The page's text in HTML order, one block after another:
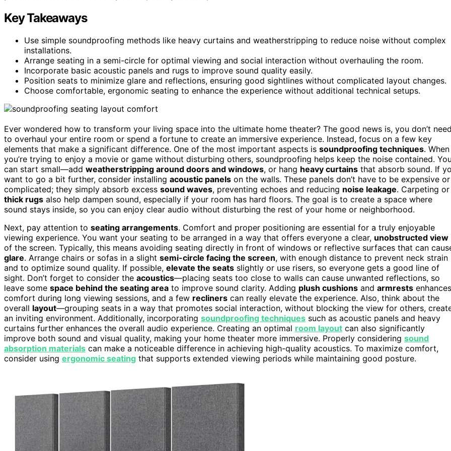
Key Takeaways
Use simple soundproofing methods like heavy curtains and weatherstripping to reduce noise without complex
installations.
Arrange seating in a semi-circle for optimal viewing and social interaction without overhauling the room.
Incorporate basic acoustic panels and rugs to improve sound quality easily.
Position seats to minimize glare and reflections, ensuring good sightlines without complicated layout changes.
Choose comfortable, ergonomic seating to enhance the experience without additional technical setups.
Ever wondered how to transform your living space into the ultimate home theater? The good news is, you don’t need
to overhaul your entire room or spend a fortune to create an immersive experience. Instead, focus on a few key
elements that make a significant difference. One of the most important aspects is soundproofing techniques. When
you’re trying to enjoy a movie or game without disturbing others, soundproofing helps keep the noise contained. You
can start small—add weatherstripping around doors and windows, or hang heavy curtains that absorb sound. If
want to go a bit further, consider installing acoustic panels on the walls. These panels don’t have to be expensive or
complicated; they simply absorb excess sound waves, preventing echoes and reducing noise leakage. Carpeting or
thick rugs also help dampen sound, especially if your room has hard floors. The goal is to create a space where
sound stays inside, so you can enjoy clear audio without disturbing the rest of your home or neighborhood.
Next, pay attention to seating arrangements. Comfort and proper positioning are essential for a truly enjoyable
viewing experience. You want your seating to be arranged in a way that offers everyone a clear, unobstructed view
of the screen. Typically, this means avoiding seating directly in front of windows or reflective surfaces that can
glare. Arrange chairs or sofas in a slight semi-circle facing the screen, with enough distance to prevent neck strain
and to optimize sound quality. If possible, elevate the seats slightly or use risers, so everyone gets a good line of
sight. Don’t forget to consider the acoustics—placing seats too close to walls can cause unwanted reflections, so
leave some space behind the seating area to improve sound clarity. Adding plush cushions and armrests enhances
comfort during long viewing sessions, and a few recliners can really elevate the experience. Also, think about the
overall layout—grouping seats in a way that promotes social interaction, without blocking the view for others,
an inviting environment. Additionally, incorporating soundproofing techniques such as acoustic panels and heavy
curtains further enhances the overall audio experience. Creating an optimal room layout can also significantly
improve both sound and visual quality, making your home theater more immersive. Properly considering sound
absorption materials can make a noticeable difference in achieving high-quality acoustics. To maximize comfort,
consider using ergonomic seating that supports extended viewing periods while maintaining good posture.